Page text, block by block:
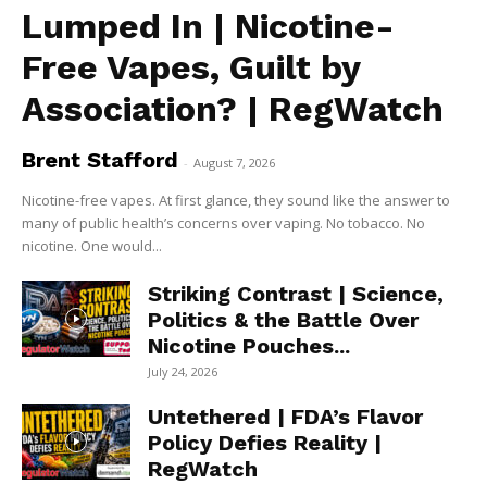
Lumped In | Nicotine-
Free Vapes, Guilt by
Association? | RegWatch
Brent Stafford - August 7, 2026
Nicotine-free vapes. At first glance, they sound like the answer to
many of public health’s concerns over vaping. No tobacco. No
nicotine. One would...
Striking Contrast | Science,
Politics & the Battle Over
Nicotine Pouches...
July 24, 2026
Untethered | FDA’s Flavor
Policy Defies Reality |
RegWatch